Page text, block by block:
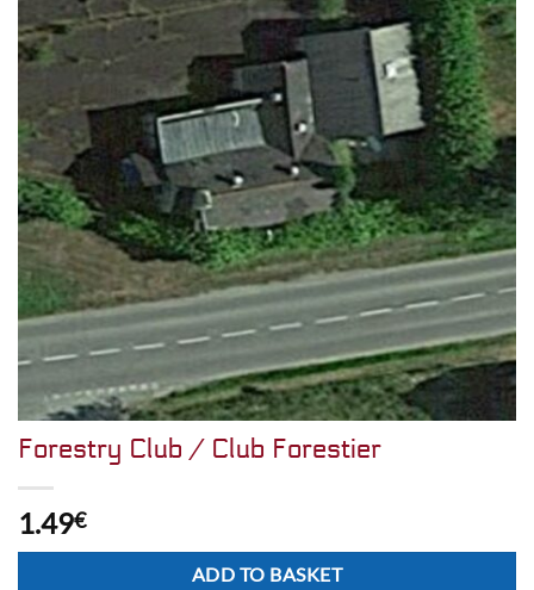
Forestry Club / Club Forestier
1.49€
ADD TO BASKET